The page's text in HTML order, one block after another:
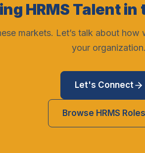
HRMS Talent in
markets. Let’s talk about
your
Let's Connect
Browse HRMS Roles